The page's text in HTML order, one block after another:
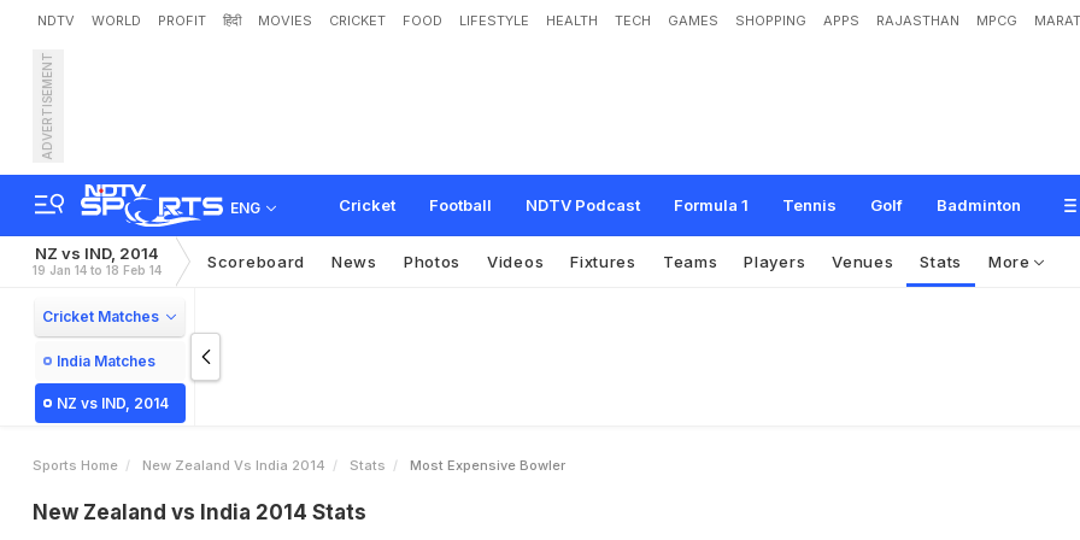
NDTV WORLD PROFIT हिंदी MOVIES CRICKET FOOD LIFESTYLE HEALTH TECH GAMES SHOPPING APPS RAJASTHAN MPCG
ADVERTISEMENT
ENG Cricket Football NDTV Podcast Formula 1 Tennis Golf Badminton
NZ vs IND, 2014
19 Jan 14 to 18 Feb 14 Scoreboard News Photos Videos Fixtures Teams Players Venues Stats More
Cricket Matches
India Matches
NZ vs IND, 2014
Sports Home New Zealand Vs India 2014 Stats Most Expensive Bowler
New Zealand vs India 2014 Stats